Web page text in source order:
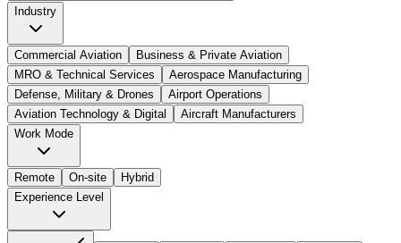
Industry
Commercial Aviation
Business & Private Aviation
MRO & Technical Services
Aerospace Manufacturing
Defense, Military & Drones
Airport Operations
Aviation Technology & Digital
Aircraft Manufacturers
Work Mode
Remote On-site
Hybrid
Experience Level